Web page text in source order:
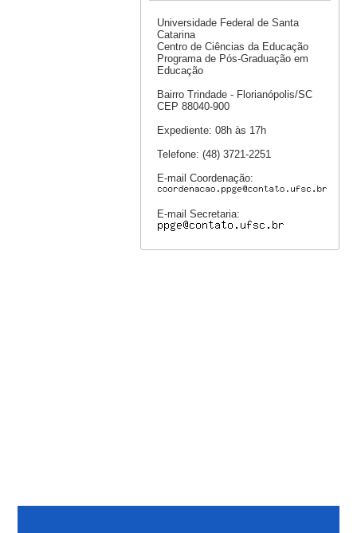
Universidade Federal de Santa
Catarina
Centro de Ciências da Educação
Programa de Pós-Graduação em
Educação
Bairro Trindade - Florianópolis/SC
CEP 88040-900
Expediente: 08h às 17h
Telefone: (48) 3721-2251
E-mail Coordenação:
E-mail Secretaria: